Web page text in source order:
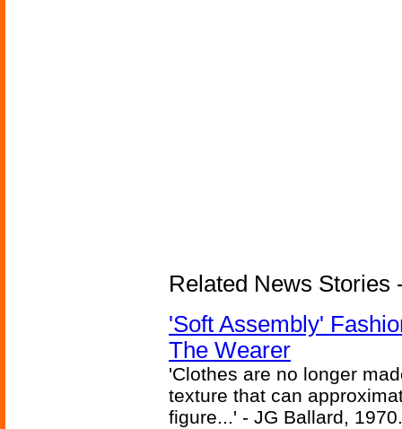
Related News Stories
'Soft Assembly'
The Wearer
'Clothes are no longer
texture that can
figure...' - JG Ballard, 1970.